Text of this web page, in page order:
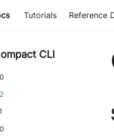
Tutorials Reference
CLI